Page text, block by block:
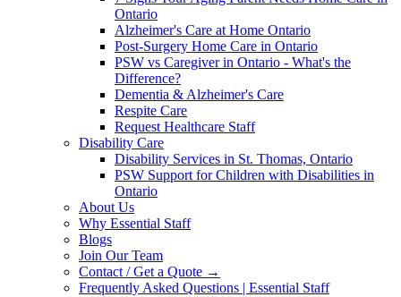
Ontario
Alzheimer's Care at Home Ontario
Post-Surgery Home Care in Ontario
PSW vs Caregiver in Ontario - What's the
Difference?
Dementia & Alzheimer's Care
Respite Care
Request Healthcare Staff
Disability Care
Disability Services in St. Thomas, Ontario
PSW Support for Children with Disabilities in
Ontario
About Us
Why Essential Staff
Blogs
Join Our Team
Contact / Get a Quote →
Frequently Asked Questions | Essential Staff